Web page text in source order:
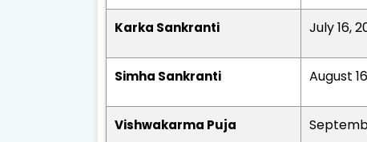
Karka Sankranti July 16,
Simha Sankranti August
Vishwakarma Puja